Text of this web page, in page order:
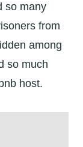
so many
from
among
so much
host.